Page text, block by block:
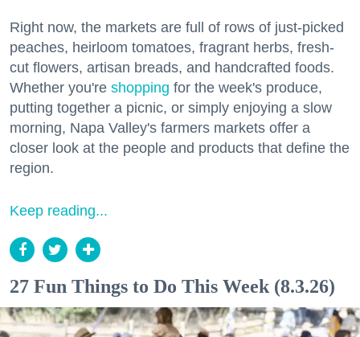
Right now, the markets are full of rows of just-picked
peaches, heirloom tomatoes, fragrant herbs, fresh-
cut flowers, artisan breads, and handcrafted foods.
Whether you're shopping for the week's produce,
putting together a picnic, or simply enjoying a slow
morning, Napa Valley's farmers markets offer a
closer look at the people and products that define the
region.
Keep reading...
27 Fun Things to Do This Week (8.3.26)